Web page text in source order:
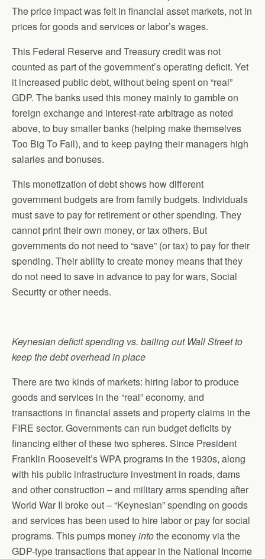
The price impact was felt in financial asset markets, not in
prices for goods and services or labor’s wages.
This Federal Reserve and Treasury credit was not
counted as part of the government’s operating deficit. Yet
it increased public debt, without being spent on “real”
GDP. The banks used this money mainly to gamble on
foreign exchange and interest-rate arbitrage as noted
above, to buy smaller banks (helping make themselves
Too Big To Fail), and to keep paying their managers high
salaries and bonuses.
This monetization of debt shows how different
government budgets are from family budgets. Individuals
must save to pay for retirement or other spending. They
cannot print their own money, or tax others. But
governments do not need to “save” (or tax) to pay for their
spending. Their ability to create money means that they
do not need to save in advance to pay for wars, Social
Security or other needs.
Keynesian deficit spending vs. bailing out Wall Street to
keep the debt overhead in place
There are two kinds of markets: hiring labor to produce
goods and services in the “real” economy, and
transactions in financial assets and property claims in the
FIRE sector. Governments can run budget deficits by
financing either of these two spheres. Since President
Franklin Roosevelt’s WPA programs in the 1930s, along
with his public infrastructure investment in roads, dams
and other construction – and military arms spending after
World War II broke out – “Keynesian” spending on goods
and services has been used to hire labor or pay for social
programs. This pumps moneyintothe economy via the
GDP-type transactions that appear in the National Income